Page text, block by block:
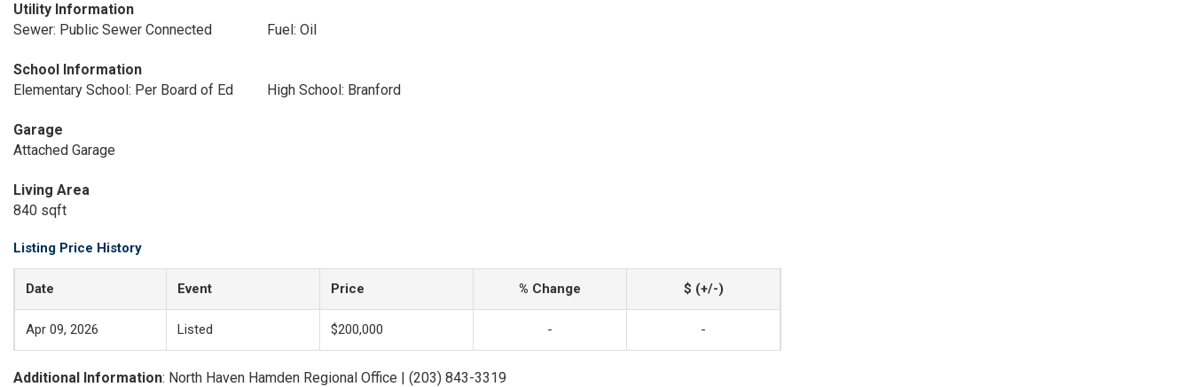
Utility Information
Sewer: Public Sewer Connected
Fuel: Oil
School Information
Elementary School: Per Board of Ed
High School: Branford
Garage
Attached Garage
Living Area
840 sqft
Listing Price History
Date Event Price % Change $ (+/-)
Apr 09, 2026 Listed $200,000 - -
Additional Information: North Haven Hamden Regional Office | (203) 843-3319